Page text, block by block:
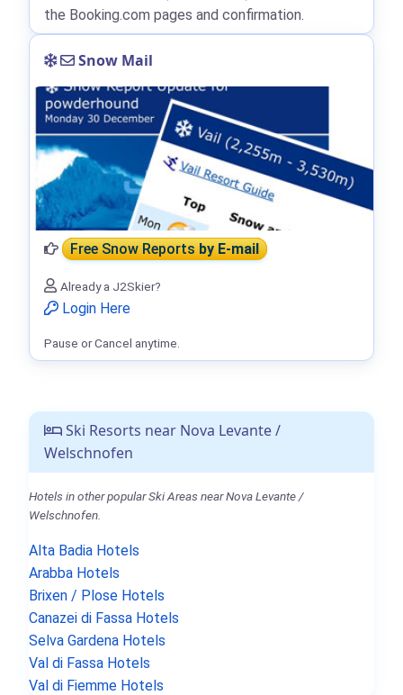
Ski Resorts near Nova Levante /
Welschnofen
Hotels in other popular Ski Areas near Nova Levante /
Welschnofen.
Alta Badia Hotels
Arabba Hotels
Brixen / Plose Hotels
Canazei di Fassa Hotels
Selva Gardena Hotels
Val di Fassa Hotels
Val di Fiemme Hotels
the Booking.com pages and confirmation.
Snow Mail
Free Snow Reportsby E-mail
Already a J2Skier?
Login Here
Pause or Cancel anytime.